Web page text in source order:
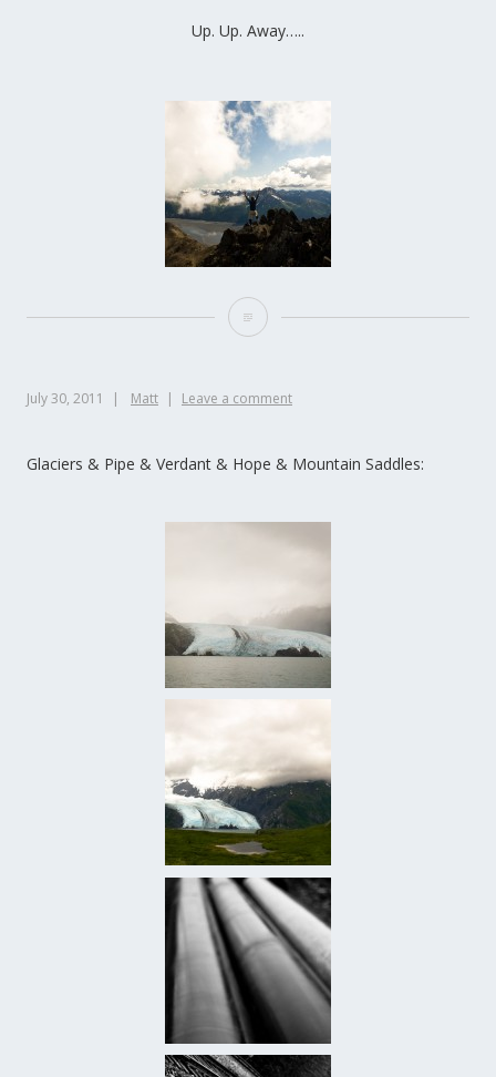
Up. Up. Away…..
July 30, 2011 Matt Leave a comment
Glaciers & Pipe & Verdant & Hope & Mountain Saddles: